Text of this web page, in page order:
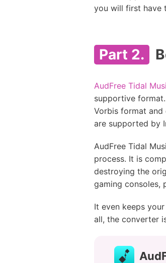
you will first have
Part 2.
AudFree Tidal
supportive
Vorbis format and
are supported by
AudFree Tidal
process. It is
destroying the
gaming consoles,
It even keeps
all, the converter